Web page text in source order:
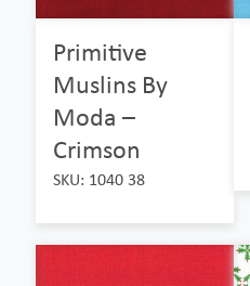
Primitive
Muslins By
Moda –
Crimson
SKU: 1040 38